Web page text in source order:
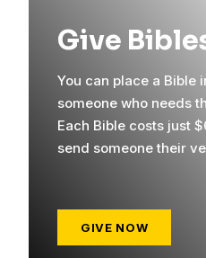
Give
You can place a Bible
someone who needs
Each Bible costs just
send someone their
GIVE NOW